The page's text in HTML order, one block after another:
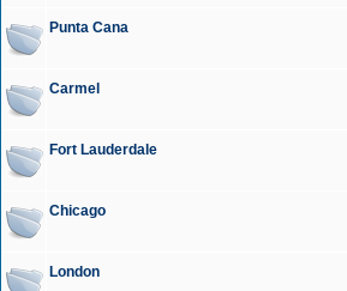
Punta Cana
Carmel
Fort Lauderdale
Chicago
London